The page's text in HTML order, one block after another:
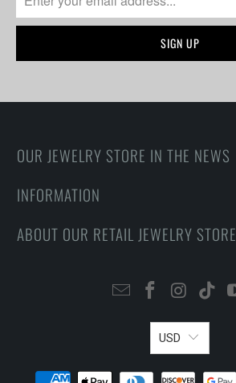
OUR JEWELRY STORE IN THE NEWS
INFORMATION
ABOUT OUR RETAIL JEWELRY STORE
USD